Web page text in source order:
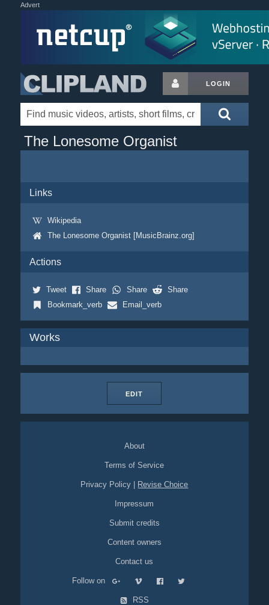
Advert
LOGIN
The Lonesome Organist
Links
Wikipedia
The Lonesome Organist [MusicBrainz.org]
Actions
Tweet Share Share
Share
Bookmark_verb
Email_verb
Works
EDIT
About
Terms of Service
Privacy Policy Revise Choice
Impressum
Submit credits
Content owners
Contact us
Follow on
RSS